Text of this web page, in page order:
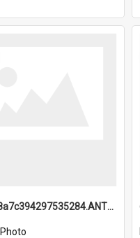
6a1a918a7c394297535284.ANTZ0197_1.mp4
Photo